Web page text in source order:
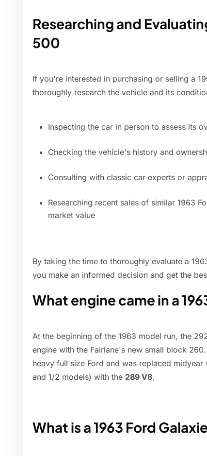
Researching and
500
If you're interested in purchasing or selling a
thoroughly research the vehicle and its
Inspecting the car in person to assess its
Checking the vehicle's history and
Consulting with classic car experts or
Researching recent sales of similar 1963
market value
By taking the time to thoroughly evaluate a
you make an informed decision and get the
What engine came in a
At the beginning of the 1963 model run, the
engine with the Fairlane's new small block
heavy full size Ford and was replaced
and 1/2 models) with the 289 V8.
What is a 1963 Ford